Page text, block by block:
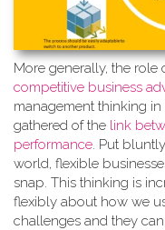
More generally, the role
competitive business
management thinking
gathered of the link
performance. Put
world, flexible
snap. This thinking is
flexibly about how we
challenges and they